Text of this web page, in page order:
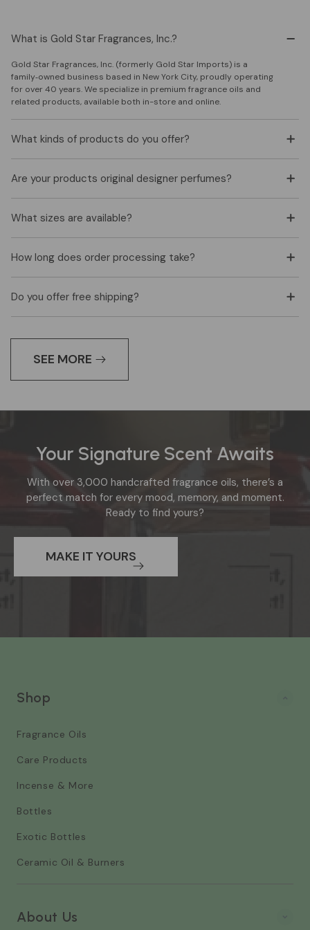
What is Gold Star Fragrances, Inc.?
Gold Star Fragrances, Inc. (formerly Gold Star Imports) is a
family‑owned business based in New York City, proudly operating
for over 40 years. We specialize in premium fragrance oils and
related products, available both in-store and online.
What kinds of products do you offer?
Are your products original designer perfumes?
What sizes are available?
How long does order processing take?
Do you offer free shipping?
SEE MORE
Section
background
Your Signature Scent Awaits
With over 3,000 handcrafted fragrance oils, there’s a
perfect match for every mood, memory, and moment.
Ready to find yours?
MAKE IT YOURS
Shop
Fragrance Oils
Care Products
Incense & More
Bottles
Exotic Bottles
Ceramic Oil & Burners
About Us